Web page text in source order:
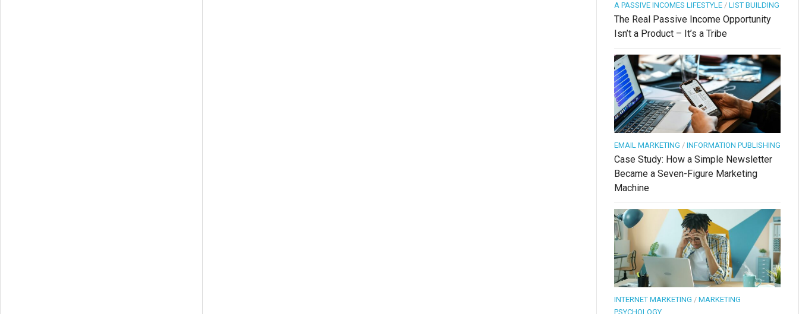
A PASSIVE INCOMES LIFESTYLE / LIST BUILDING
The Real Passive Income Opportunity
Isn’t a Product – It’s a Tribe
EMAIL MARKETING / INFORMATION PUBLISHING
Case Study: How a Simple Newsletter
Became a Seven-Figure Marketing
Machine
INTERNET MARKETING / MARKETING
PSYCHOLOGY